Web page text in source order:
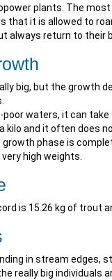
plants. The
that it is allowed to
always return to their
big, but the growth
waters, it can take
kilo and it often does
phase is
high weights.
is 15.26 kg of trout
in stream edges,
really big individuals